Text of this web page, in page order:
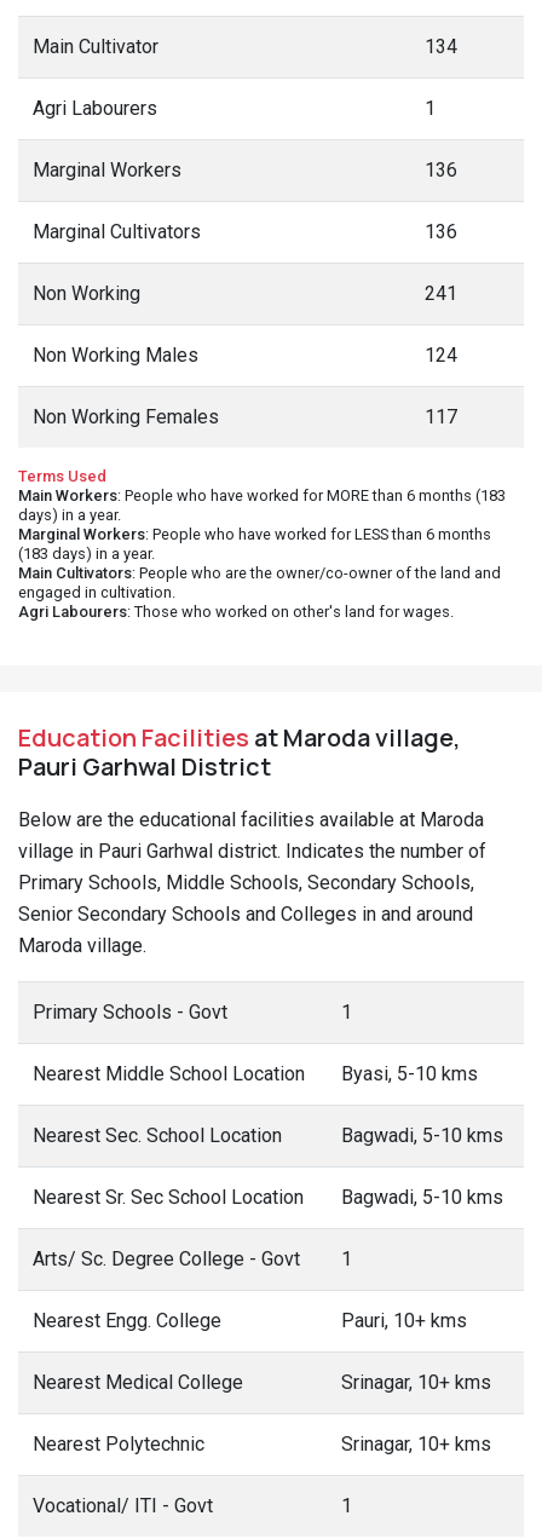
Main Cultivator 134
Agri Labourers 1
Marginal Workers 136
Marginal Cultivators 136
Non Working 241
Non Working Males 124
Non Working Females 117
Terms Used
Main Workers: People who have worked for MORE than 6 months (183
days) in a year.
Marginal Workers: People who have worked for LESS than 6 months
(183 days) in a year.
Main Cultivators: People who are the owner/co-owner of the land and
engaged in cultivation.
Agri Labourers: Those who worked on other's land for wages.
Education Facilities at Maroda village,
Pauri Garhwal District
Below are the educational facilities available at Maroda
village in Pauri Garhwal district. Indicates the number of
Primary Schools, Middle Schools, Secondary Schools,
Senior Secondary Schools and Colleges in and around
Maroda village.
Primary Schools - Govt 1
Nearest Middle School Location Byasi, 5-10 kms
Nearest Sec. School Location Bagwadi, 5-10 kms
Nearest Sr. Sec School Location Bagwadi, 5-10 kms
Arts/ Sc. Degree College - Govt 1
Nearest Engg. College Pauri, 10+ kms
Nearest Medical College Srinagar, 10+ kms
Nearest Polytechnic Srinagar, 10+ kms
Vocational/ ITI - Govt 1